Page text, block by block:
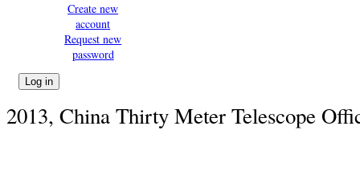
Create new
account
Request new
password
2013, China Thirty Meter Telescope